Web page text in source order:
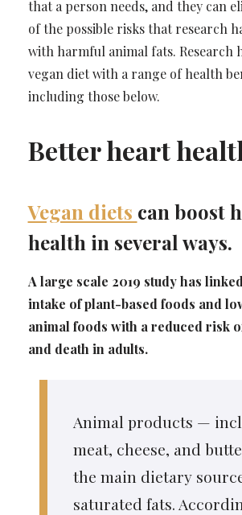
that a person needs, and they can
of the possible risks that research
with harmful animal fats. Research
vegan diet with a range of health
including those below.
Better heart
Vegan diets can boost
health in several ways.
A large scale 2019 study has
intake of plant-based foods and
animal foods with a reduced risk
and death in adults.
Animal products —
meat, cheese, and
the main dietary
saturated fats.